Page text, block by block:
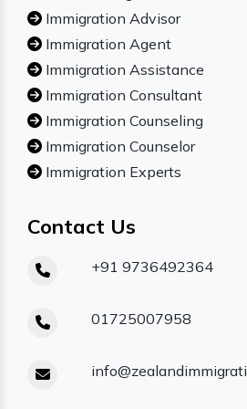
Immigration Advisor
Immigration Agent
Immigration Assistance
Immigration Consultant
Immigration Counseling
Immigration Counselor
Immigration Experts
Contact Us
+91 9736492364
01725007958